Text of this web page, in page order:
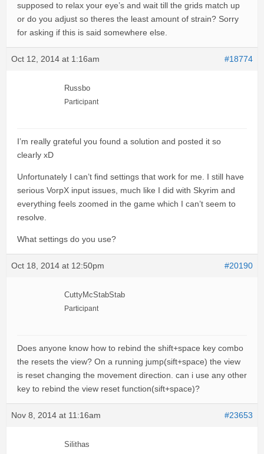
supposed to relax your eye’s and wait till the grids match up
or do you adjust so theres the least amount of strain? Sorry
for asking if this is said somewhere else.
Oct 12, 2014 at 1:16am #18774
Russbo
Participant
I’m really grateful you found a solution and posted it so
clearly xD
Unfortunately I can’t find settings that work for me. I still have
serious VorpX input issues, much like I did with Skyrim and
everything feels zoomed in the game which I can’t seem to
resolve.
What settings do you use?
Oct 18, 2014 at 12:50pm #20190
CuttyMcStabStab
Participant
Does anyone know how to rebind the shift+space key combo
the resets the view? On a running jump(sift+space) the view
is reset changing the movement direction. can i use any other
key to rebind the view reset function(sift+space)?
Nov 8, 2014 at 11:16am #23653
Silithas